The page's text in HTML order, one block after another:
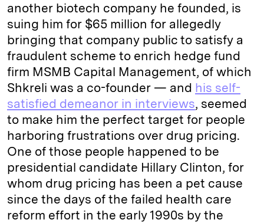
another biotech company he founded, is
suing him for $65 million for allegedly
bringing that company public to satisfy a
fraudulent scheme to enrich hedge fund
firm MSMB Capital Management, of which
Shkreli was a co-founder — and his self-
satisfied demeanor in interviews, seemed
to make him the perfect target for people
harboring frustrations over drug pricing.
One of those people happened to be
presidential candidate Hillary Clinton, for
whom drug pricing has been a pet cause
since the days of the failed health care
reform effort in the early 1990s by the